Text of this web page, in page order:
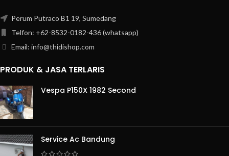
Perum Putraco B1 19, Sumedang
Telfon: +62-8532-0182-436 (whatsapp)
Email: info@thidishop.com
PRODUK & JASA TERLARIS
Vespa P150X 1982 Second
Service Ac Bandung